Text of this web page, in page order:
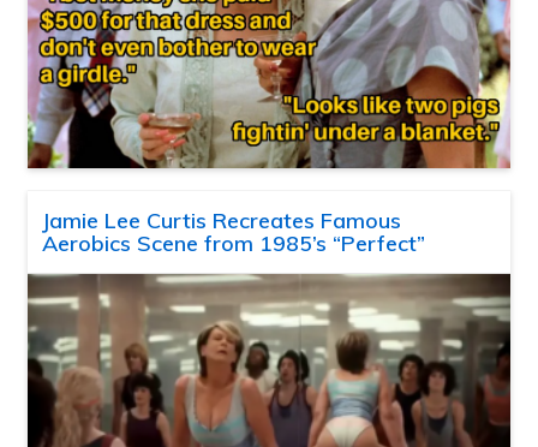
Jamie Lee Curtis Recreates Famous
Aerobics Scene from 1985’s “Perfect”